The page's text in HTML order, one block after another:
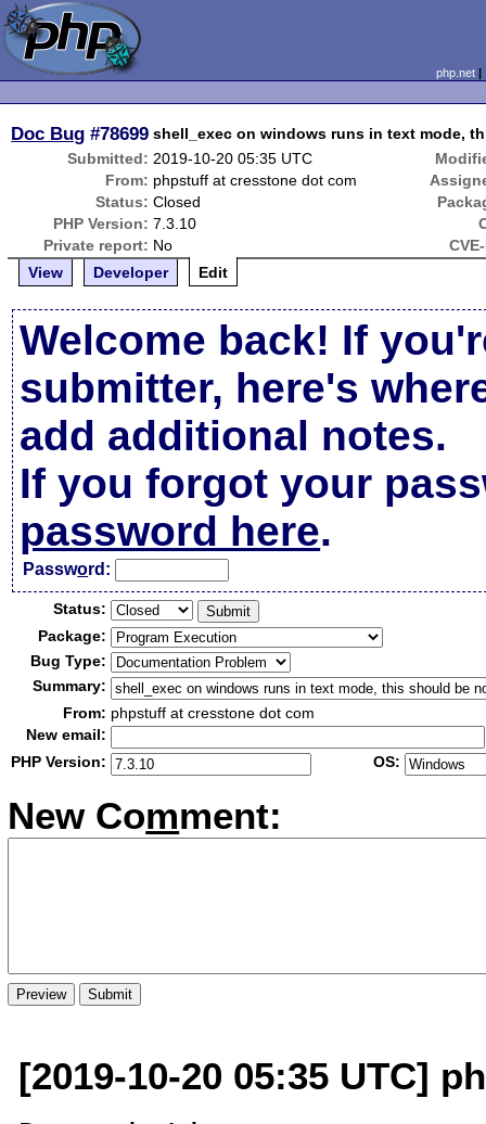
php.net
Doc Bug #78699 shell_exec on windows runs in text mode,
Submitted: 2019-10-20 05:35 UTC
From: phpstuff at cresstone dot com
Status: Closed
PHP Version: 7.3.10
Private report: No
View
Developer Edit
Welcome back! If
submitter, here's
add additional notes.
If you forgot your
password here.
Password:
Status:
Package:
Bug Type:
Summary:
From: phpstuff at cresstone dot com
New email:
PHP Version:
OS:
New Comment:
[2019-10-20 05:35 UTC]